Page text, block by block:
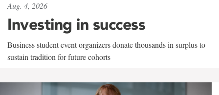
Aug. 4, 2026
Investing in success
Business student event organizers donate thousands in surplus to
sustain tradition for future cohorts